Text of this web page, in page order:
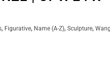
, Figurative, Name (A-Z), Sculpture,